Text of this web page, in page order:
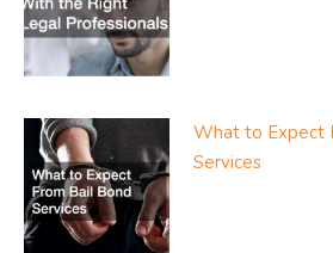
What to Expect
Services